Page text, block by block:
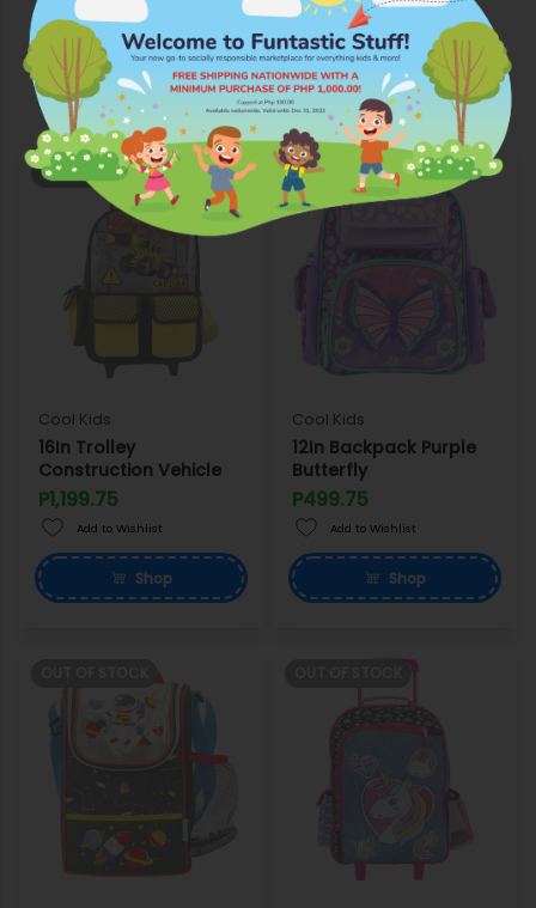
More Products from Cool Kids
OUT OF STOCK
Cool Kids
16In Trolley
Construction Vehicle
P1,199.75
Add to Wishlist
Shop
OUT OF STOCK
Cool Kids
12In Backpack Purple
Butterfly
P499.75
Add to Wishlist
Shop